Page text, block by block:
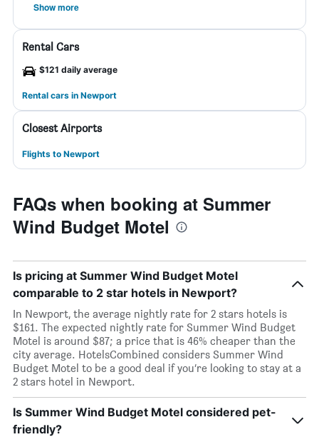
Show more
Rental Cars
$121 daily average
Rental cars in Newport
Closest Airports
Flights to Newport
FAQs when booking at Summer
Wind Budget Motel
Is pricing at Summer Wind Budget Motel
comparable to 2 star hotels in Newport?
In Newport, the average nightly rate for 2 stars hotels is
$161. The expected nightly rate for Summer Wind Budget
Motel is around $87; a price that is 46% cheaper than the
city average. HotelsCombined considers Summer Wind
Budget Motel to be a good deal if you’re looking to stay at a
2 stars hotel in Newport.
Is Summer Wind Budget Motel considered pet-
friendly?